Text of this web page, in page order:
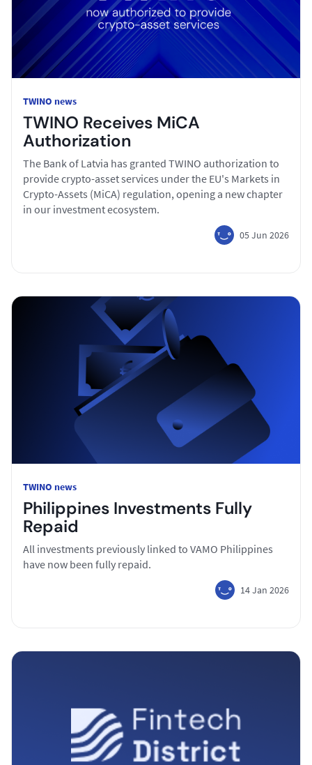
TWINO news
TWINO Receives MiCA
Authorization
The Bank of Latvia has granted TWINO authorization to
provide crypto-asset services under the EU's Markets in
Crypto-Assets (MiCA) regulation, opening a new chapter
in our investment ecosystem.
05 Jun 2026
TWINO news
Philippines Investments Fully
Repaid
All investments previously linked to VAMO Philippines
have now been fully repaid.
14 Jan 2026